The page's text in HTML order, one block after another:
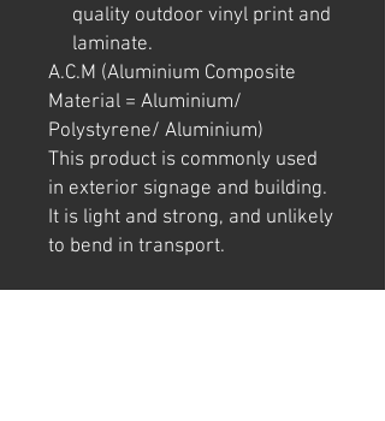
quality outdoor vinyl print and
laminate.
A.C.M (Aluminium Composite
Material = Aluminium/
Polystyrene/ Aluminium)
This product is commonly used
in exterior signage and building.
It is light and strong, and unlikely
to bend in transport.